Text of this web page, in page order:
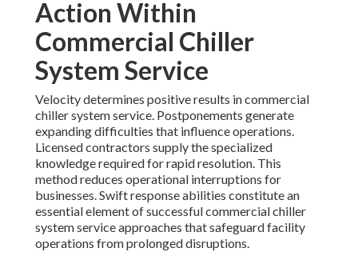
Action Within
Commercial Chiller
System Service
Velocity determines positive results in commercial
chiller system service. Postponements generate
expanding difficulties that influence operations.
Licensed contractors supply the specialized
knowledge required for rapid resolution. This
method reduces operational interruptions for
businesses. Swift response abilities constitute an
essential element of successful commercial chiller
system service approaches that safeguard facility
operations from prolonged disruptions.